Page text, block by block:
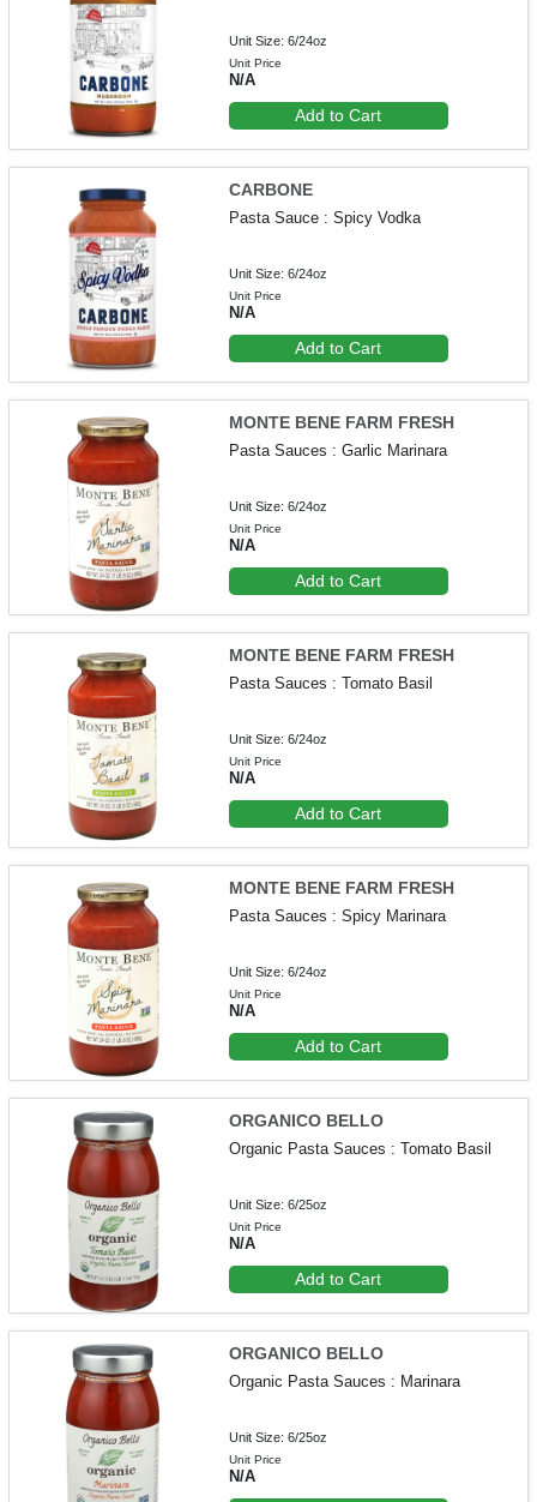
Unit Size: 6/24oz
Unit Price
N/A
Add to Cart
CARBONE
Pasta Sauce : Spicy Vodka
Unit Size: 6/24oz
Unit Price
N/A
Add to Cart
MONTE BENE FARM FRESH
Pasta Sauces : Garlic Marinara
Unit Size: 6/24oz
Unit Price
N/A
Add to Cart
MONTE BENE FARM FRESH
Pasta Sauces : Tomato Basil
Unit Size: 6/24oz
Unit Price
N/A
Add to Cart
MONTE BENE FARM FRESH
Pasta Sauces : Spicy Marinara
Unit Size: 6/24oz
Unit Price
N/A
Add to Cart
ORGANICO BELLO
Organic Pasta Sauces : Tomato Basil
Unit Size: 6/25oz
Unit Price
N/A
Add to Cart
ORGANICO BELLO
Organic Pasta Sauces : Marinara
Unit Size: 6/25oz
Unit Price
N/A